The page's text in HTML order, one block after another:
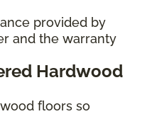
provided by
and the warranty
Hardwood
floors so